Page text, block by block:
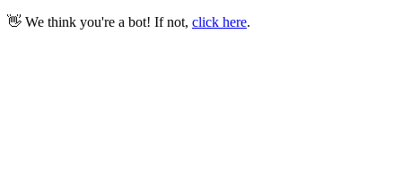
👋 We think you're a bot! If not, click here.